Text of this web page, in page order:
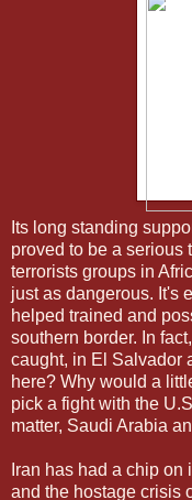
Its long standing
proved to be a serious
terrorists groups in
just as dangerous. It's
helped trained and
southern border. In
caught, in El Salvador
here? Why would a
pick a fight with the
matter, Saudi Arabia
Iran has had a chip
and the hostage crisis